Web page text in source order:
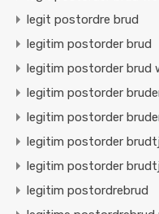
legit postordre brud
legitim postorder brud
legitim postorder brud
legitim postorder
legitim postorder
legitim postorder
legitim postorder
legitim postordrebrud